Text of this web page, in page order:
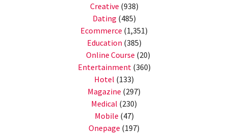
Creative (938)
Dating (485)
Ecommerce (1,351)
Education (385)
Online Course (20)
Entertainment (360)
Hotel (133)
Magazine (297)
Medical (230)
Mobile (47)
Onepage (197)